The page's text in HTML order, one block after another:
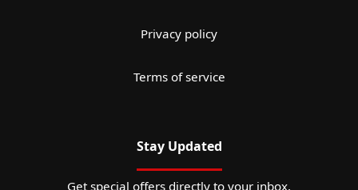
Privacy policy
Terms of service
Stay Updated
Get special offers directly to your inbox.